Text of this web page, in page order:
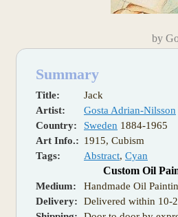
by
Summary
Title:
Jack
Artist:
Gosta Adrian-Nilsson
Country:
Sweden 1884-1965
Art Info.: 1915, Cubism
Tags:
Abstract, Cyan
Custom Oil
Medium:
Handmade Oil
Delivery:
Delivered within 10-